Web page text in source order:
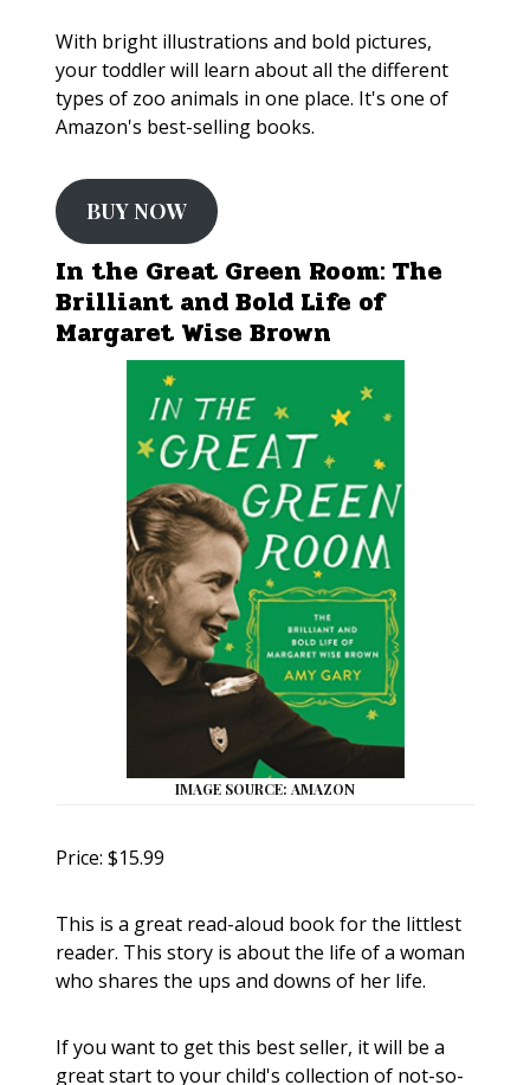
With bright illustrations and bold pictures,
your toddler will learn about all the different
types of zoo animals in one place. It's one of
Amazon's best-selling books.
BUY NOW
In the Great Green Room: The
Brilliant and Bold Life of
Margaret Wise Brown
IMAGE SOURCE: AMAZON
Price: $15.99
This is a great read-aloud book for the littlest
reader. This story is about the life of a woman
who shares the ups and downs of her life.
If you want to get this best seller, it will be a
great start to your child's collection of not-so-